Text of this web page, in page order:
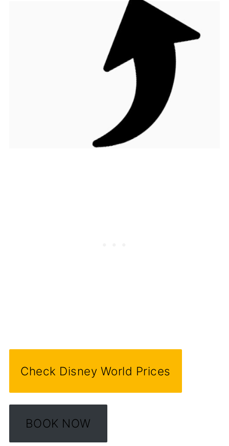
Check Disney World Prices
BOOK NOW